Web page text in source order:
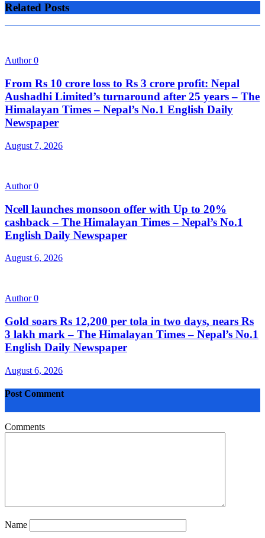
Related Posts
Author0
From Rs 10 crore loss to Rs 3 crore profit: Nepal
Aushadhi Limited’s turnaround after 25 years – The
Himalayan Times – Nepal’s No.1 English Daily
Newspaper
August 7, 2026
Author0
Ncell launches monsoon offer with Up to 20%
cashback – The Himalayan Times – Nepal’s No.1
English Daily Newspaper
August 6, 2026
Author0
Gold soars Rs 12,200 per tola in two days, nears Rs
3 lakh mark – The Himalayan Times – Nepal’s No.1
English Daily Newspaper
August 6, 2026
Post Comment
Comments
Name